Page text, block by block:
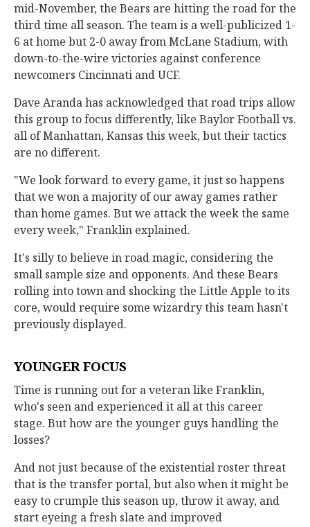
mid-November, the Bears are hitting the road for the
third time all season. The team is a well-publicized 1-
6 at home but 2-0 away from McLane Stadium, with
down-to-the-wire victories against conference
newcomers Cincinnati and UCF.
Dave Aranda has acknowledged that road trips allow
this group to focus differently, like Baylor Football vs.
all of Manhattan, Kansas this week, but their tactics
are no different.
"We look forward to every game, it just so happens
that we won a majority of our away games rather
than home games. But we attack the week the same
every week," Franklin explained.
It's silly to believe in road magic, considering the
small sample size and opponents. And these Bears
rolling into town and shocking the Little Apple to its
core, would require some wizardry this team hasn't
previously displayed.
YOUNGER FOCUS
Time is running out for a veteran like Franklin,
who's seen and experienced it all at this career
stage. But how are the younger guys handling the
losses?
And not just because of the existential roster threat
that is the transfer portal, but also when it might be
easy to crumple this season up, throw it away, and
start eyeing a fresh slate and improved